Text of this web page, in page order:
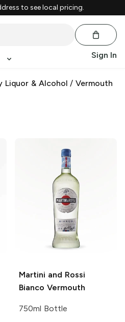
to see local pricing.
Sign In
Liquor & Alcohol /Vermouth
Martini and Rossi
Bianco Vermouth
750ml Bottle